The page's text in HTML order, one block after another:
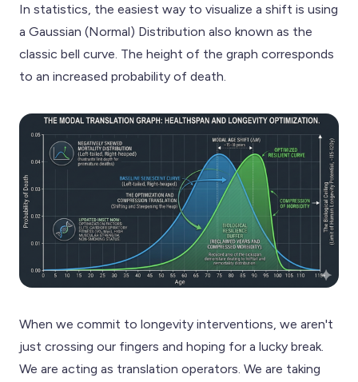
In statistics, the easiest way to visualize a shift is using
a Gaussian (Normal) Distribution also known as the
classic bell curve. The height of the graph corresponds
to an increased probability of death.
When we commit to longevity interventions, we aren't
just crossing our fingers and hoping for a lucky break.
We are acting as translation operators. We are taking